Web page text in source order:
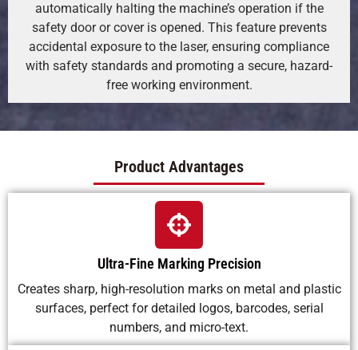
automatically halting the machine’s operation if the
safety door or cover is opened. This feature prevents
accidental exposure to the laser, ensuring compliance
with safety standards and promoting a secure, hazard-
free working environment.
Product Advantages
Ultra-Fine Marking Precision
Creates sharp, high-resolution marks on metal and plastic
surfaces, perfect for detailed logos, barcodes, serial
numbers, and micro-text.